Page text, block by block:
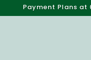
Payment Plans at